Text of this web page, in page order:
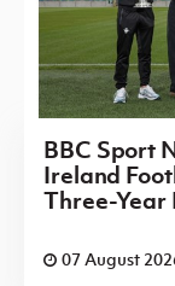
BBC Sport
Ireland
Three-Year
07 August